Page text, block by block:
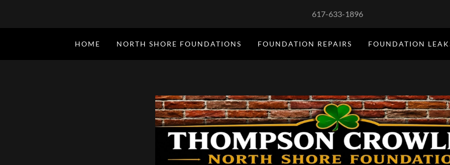
617-633-1896
HOME NORTH SHORE FOUNDATIONS FOUNDATION REPAIRS FOUNDATION